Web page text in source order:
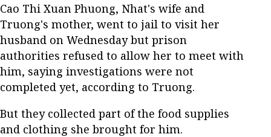
Cao Thi Xuan Phuong, Nhat's wife and
Truong's mother, went to jail to visit her
husband on Wednesday but prison
authorities refused to allow her to meet with
him, saying investigations were not
completed yet, according to Truong.
But they collected part of the food supplies
and clothing she brought for him.